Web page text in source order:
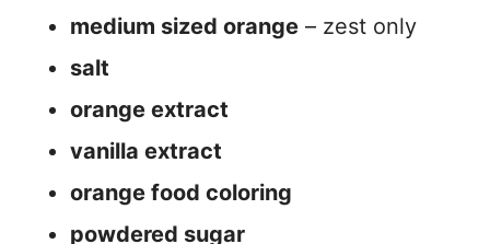
medium sized orange – zest only
salt
orange extract
vanilla extract
orange food coloring
powdered sugar